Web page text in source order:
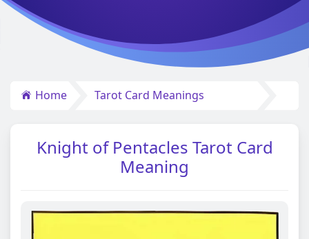
Home Tarot Card Meanings
Knight of Pentacles Tarot Card
Meaning